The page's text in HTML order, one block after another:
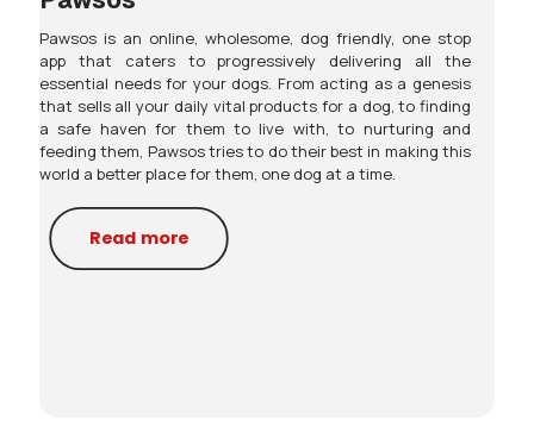
Pawsos is an online, wholesome, dog friendly, one stop
app that caters to progressively delivering all the
essential needs for your dogs. From acting as a genesis
that sells all your daily vital products for a dog, to finding
a safe haven for them to live with, to nurturing and
feeding them, Pawsos tries to do their best in making this
world a better place for them, one dog at a time.
Read more